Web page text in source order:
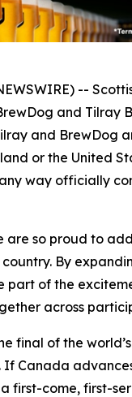
--
and Tilray
and BrewDog
or the United
way officially
are so proud to
By
of the
across
final of the
Canada
come, first-